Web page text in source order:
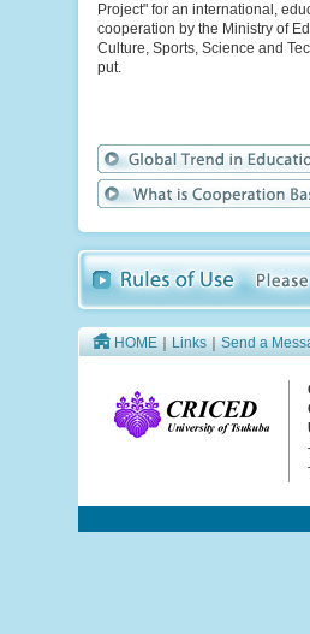
Project" for an international,
cooperation by the Ministry of
Culture, Sports, Science and
put.
HOME｜Links｜Send a